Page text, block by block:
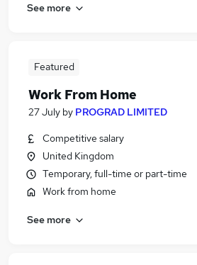
See more
Featured
Work From Home
27 July by PROGRAD LIMITED
Competitive salary
United Kingdom
Temporary, full-time or part-time
Work from home
See more